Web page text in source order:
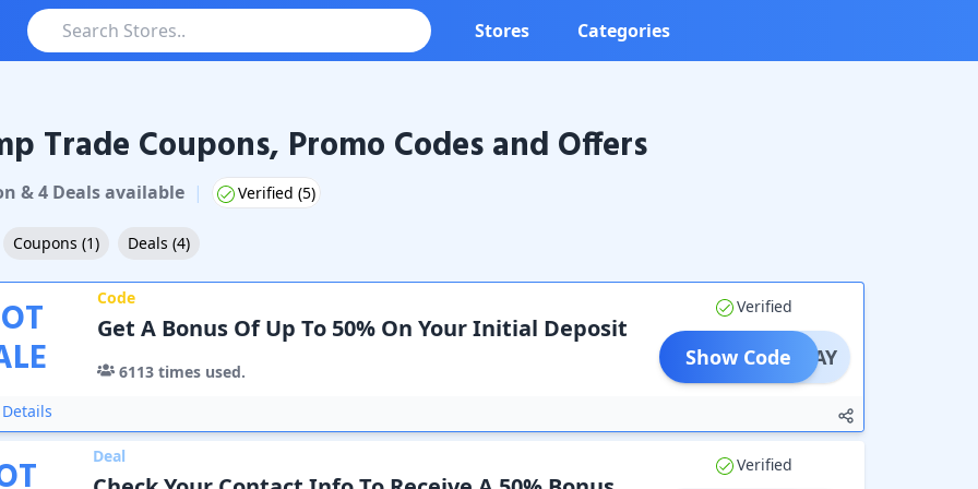
Stores Categories
Coupons & Promo Codes
Trade Coupons, Promo Codes and Offers
&4Dealsavailable | Verified (5)
Coupons (1) Deals (4)
Code
Get A Bonus Of Up To 50% On Your Initial Deposit
6113 times used.
Verified
SONPAY
Show Code
Deal Verified